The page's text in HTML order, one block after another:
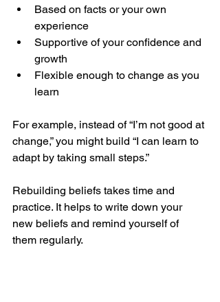
Based on facts or your own
experience
Supportive of your confidence and
growth
Flexible enough to change as you
learn
For example, instead of “I’m not good at
change,” you might build “I can learn to
adapt by taking small steps.”
Rebuilding beliefs takes time and
practice. It helps to write down your
new beliefs and remind yourself of
them regularly.